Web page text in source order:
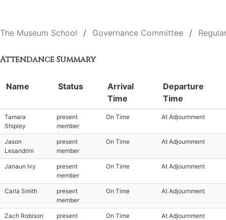
The Museum School Governance Committee
Attendance Summary
Name Status
Arrival
Time
Departure
Time
Tamara
Shipley
present
member
On Time At Adjournment
Jason
Lesandrini
present
member
On Time At Adjournment
Janaun Ivy
present
member
On Time At Adjournment
Carla Smith
present
member
On Time At Adjournment
Zach Robison
present
On Time At Adjournment